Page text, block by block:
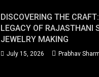
DISCOVERING THE
LEGACY OF RAJASTHANI
JEWELRY MAKING
July 15, 2026 Prabhav